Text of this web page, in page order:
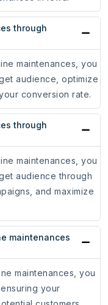
through
maintenances, you
audience, optimize
conversion rate.
through
maintenances, you
audience through
and maximize
maintenances
maintenances, you
your